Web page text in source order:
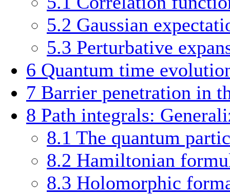
5.2 Gaussian
5.3 Perturbative
6 Quantum time
7 Barrier penetration in
8 Path integrals:
8.1 The quantum
8.2 Hamiltonian
8.3 Holomorphic